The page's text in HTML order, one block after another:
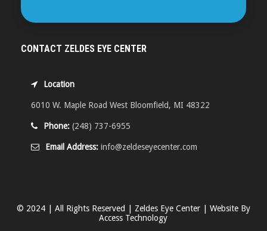
CONTACT ZELDES EYE CENTER
Location
6010 W. Maple Road West Bloomfield, MI 48322
Phone: (248) 737-6955
Email Address: info@zeldeseyecenter.com
© 2024 | All Rights Reserved | Zeldes Eye Center | Website By
Access Technology